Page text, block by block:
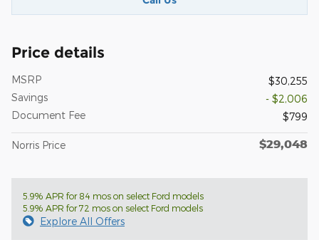
Price details
MSRP
$30,255
Savings
- $2,006
Document Fee
$799
Norris Price $29,048
5.9% APR for 84 mos on select Ford models
5.9% APR for 72 mos on select Ford models
Explore All Offers